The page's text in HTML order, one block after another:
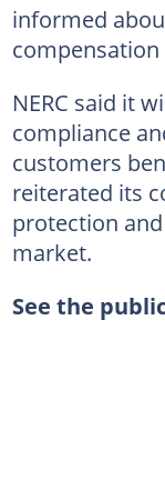
informed
compensation
NERC said it
compliance
customers
reiterated its
protection
market.
See the